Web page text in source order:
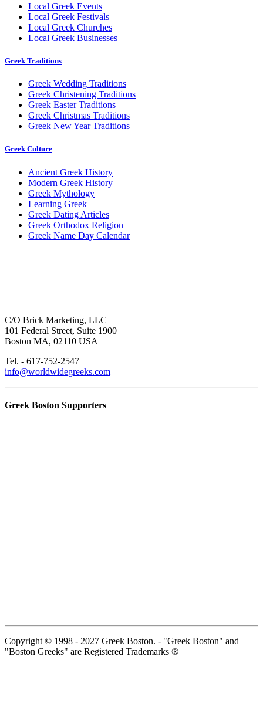
Local Greek Events
Local Greek Festivals
Local Greek Churches
Local Greek Businesses
Greek Traditions
Greek Wedding Traditions
Greek Christening Traditions
Greek Easter Traditions
Greek Christmas Traditions
Greek New Year Traditions
Greek Culture
Ancient Greek History
Modern Greek History
Greek Mythology
Learning Greek
Greek Dating Articles
Greek Orthodox Religion
Greek Name Day Calendar
C/O Brick Marketing, LLC
101 Federal Street, Suite 1900
Boston MA, 02110 USA
Tel. - 617-752-2547
info@worldwidegreeks.com
Greek Boston Supporters
Copyright © 1998 - 2027 Greek Boston. - "Greek Boston" and
"Boston Greeks" are Registered Trademarks ®